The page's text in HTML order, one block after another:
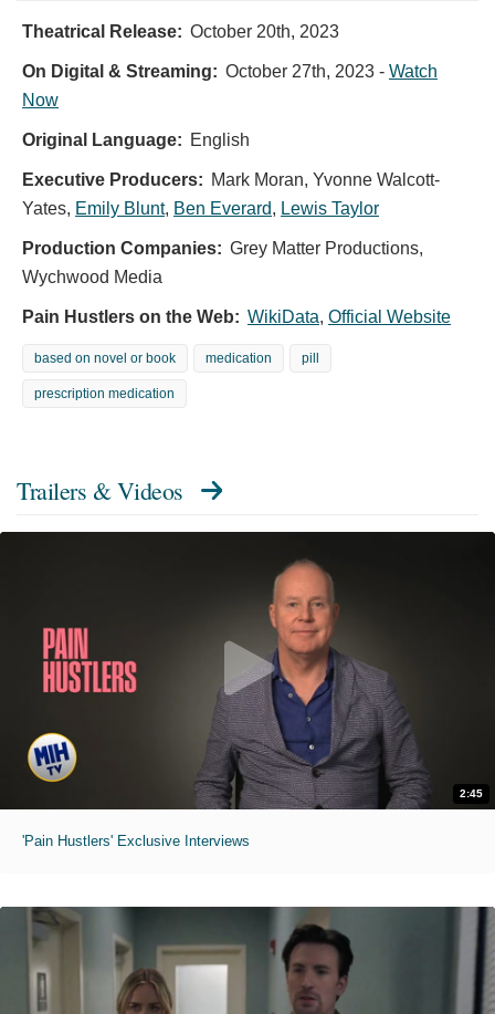
Theatrical Release: October 20th, 2023
On Digital & Streaming: October 27th, 2023 - Watch
Now
Original Language: English
Executive Producers: Mark Moran, Yvonne Walcott-
Yates, Emily Blunt, Ben Everard, Lewis Taylor
Production Companies: Grey Matter Productions,
Wychwood Media
Pain Hustlers on the Web: WikiData, Official Website
based on novel or book medication pill
prescription medication
Trailers & Videos
2:45
'Pain Hustlers' Exclusive Interviews